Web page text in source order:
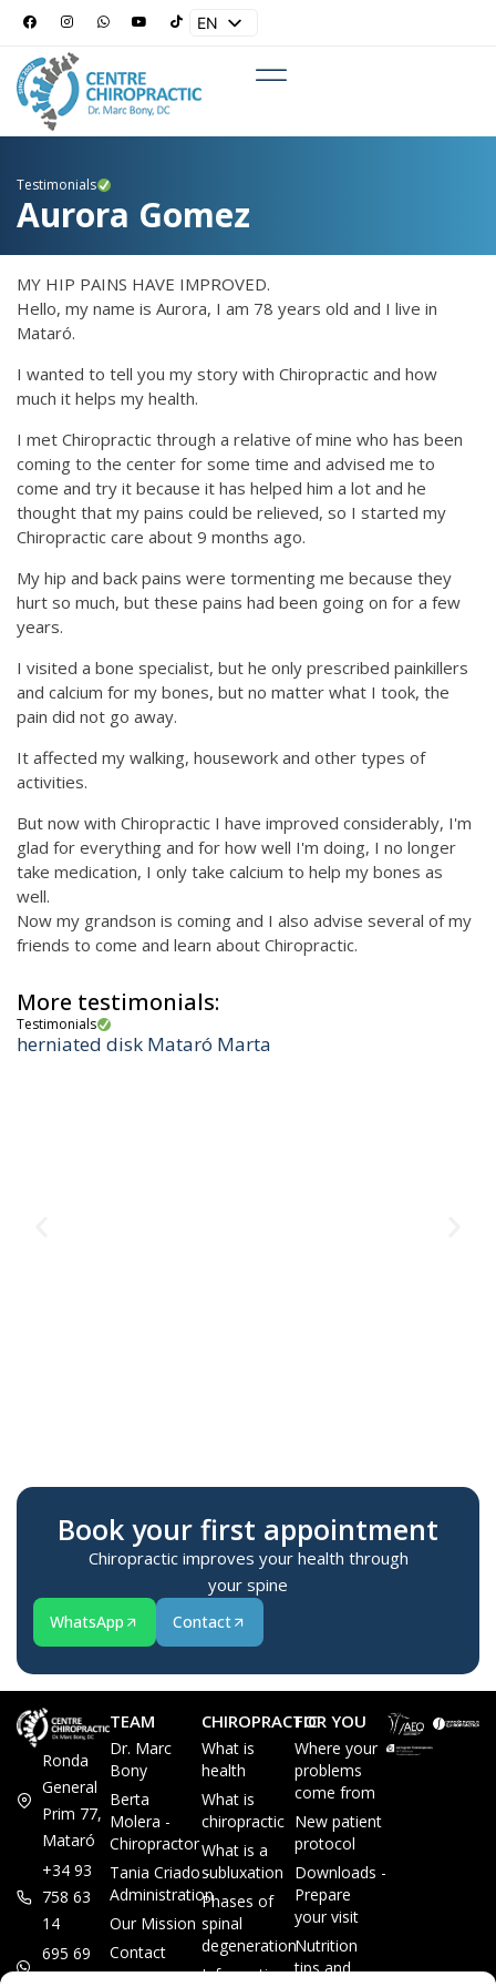
EN
Testimonials
Aurora Gomez
MY HIP PAINS HAVE IMPROVED.
Hello, my name is Aurora, I am 78 years old and I live in
Mataró.
I wanted to tell you my story with Chiropractic and how
much it helps my health.
I met Chiropractic through a relative of mine who has been
coming to the center for some time and advised me to
come and try it because it has helped him a lot and he
thought that my pains could be relieved, so I started my
Chiropractic care about 9 months ago.
My hip and back pains were tormenting me because they
hurt so much, but these pains had been going on for a few
years.
I visited a bone specialist, but he only prescribed painkillers
and calcium for my bones, but no matter what I took, the
pain did not go away.
It affected my walking, housework and other types of
activities.
But now with Chiropractic I have improved considerably, I'm
glad for everything and for how well I'm doing, I no longer
take medication, I only take calcium to help my bones as
well.
Now my grandson is coming and I also advise several of my
friends to come and learn about Chiropractic.
More testimonials:
Testimonials
herniated disk Mataró Marta
Book your first appointment
Chiropractic improves your health through
your spine
WhatsApp Contact
Ronda
General
Prim 77,
Mataró
+34 93
758 63
14
695 69
TEAM
Dr. Marc
Bony
Berta
Molera -
Chiropractor
Tania Criado -
Administration
Our Mission
Contact
CHIROPRACTIC
What is
health
What is
chiropractic
What is a
subluxation
Phases of
spinal
degeneration
Information
FOR YOU
Where your
problems
come from
New patient
protocol
Downloads -
Prepare
your visit
Nutrition
tips and